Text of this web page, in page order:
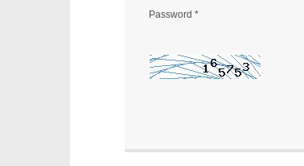
Password *